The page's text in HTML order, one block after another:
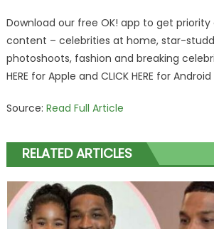
Download our free OK! app to get
content – celebrities at home, star-
photoshoots, fashion and breaking
HERE for Apple and CLICK HERE for Android
Source: Read Full Article
RELATED ARTICLES